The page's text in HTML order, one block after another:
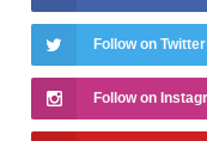
Follow on Twitter
Follow on